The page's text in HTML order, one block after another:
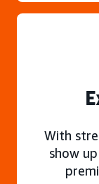
With
show